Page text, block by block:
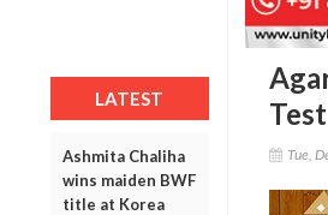
LATEST
Ashmita Chaliha
wins maiden BWF
title at Korea
Test
Tue,